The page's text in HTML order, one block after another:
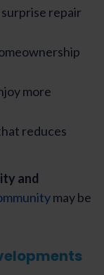
repair
more
reduces
and
may be